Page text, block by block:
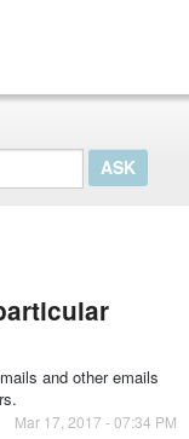
and other emails
Mar 17, 2017 - 07:34 PM